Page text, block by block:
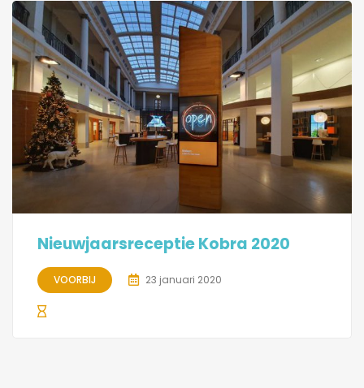
Nieuwjaarsreceptie Kobra 2020
VOORBIJ 23 januari 2020